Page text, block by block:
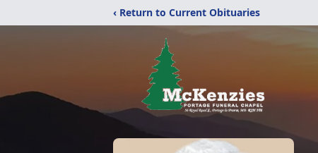
‹ Return to Current Obituaries